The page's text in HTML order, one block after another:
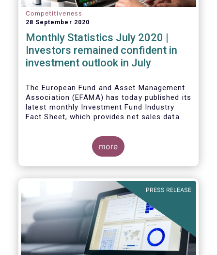
Competitiveness
28 September 2020
Monthly Statistics July 2020 |
Investors remained confident in
investment outlook in July
The European Fund and Asset Management
Association (EFAMA) has today published its
latest monthly Investment Fund Industry
Fact Sheet, which provides net sales data of
more
PRESS RELEASE